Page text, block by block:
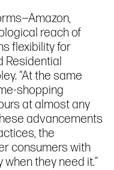
reach of
flexibility for
Residential
“At the same
shopping
at almost any
advancements
the
consumers with
they need it.”